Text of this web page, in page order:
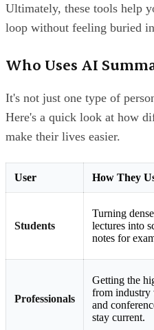
Ultimately, these tools help
loop without feeling buried
Who Uses AI
It's not just one type of
Here's a quick look at how
make their lives easier.
User How They
Students
Turning
lectures into
notes for
Professionals
Getting the
from industry
and
stay current.